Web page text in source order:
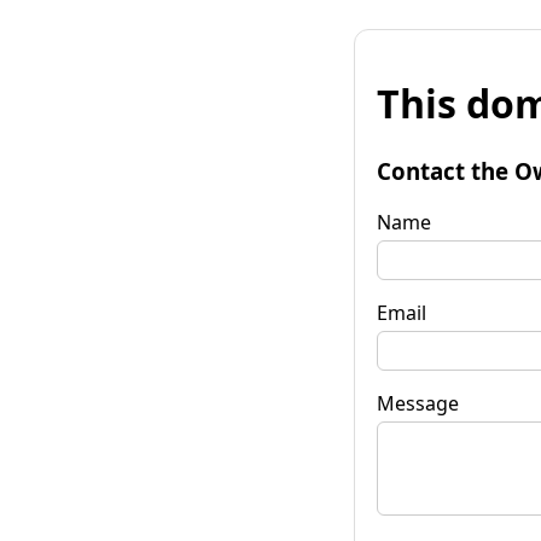
This
Contact the
Name
Email
Message